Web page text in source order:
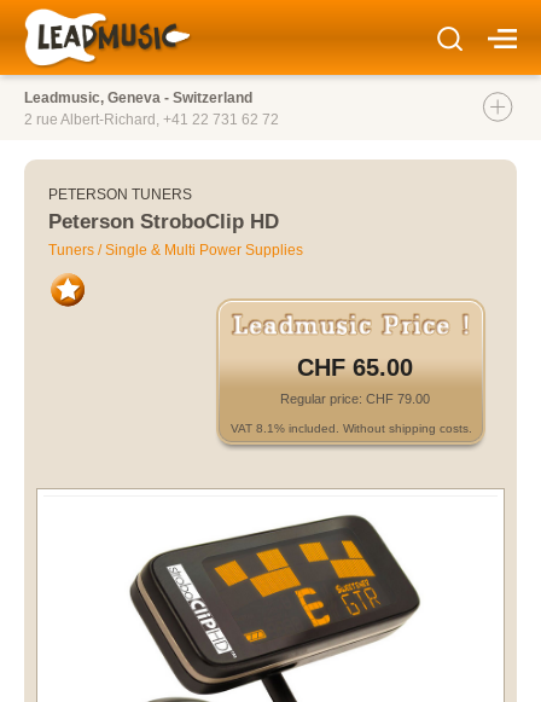
Leadmusic, Geneva - Switzerland
2 rue Albert-Richard, +41 22 731 62 72
PETERSON TUNERS
Peterson StroboClip HD
Tuners / Single & Multi Power Supplies
CHF 65.00
Regular price: CHF 79.00
VAT 8.1% included. Without shipping costs.